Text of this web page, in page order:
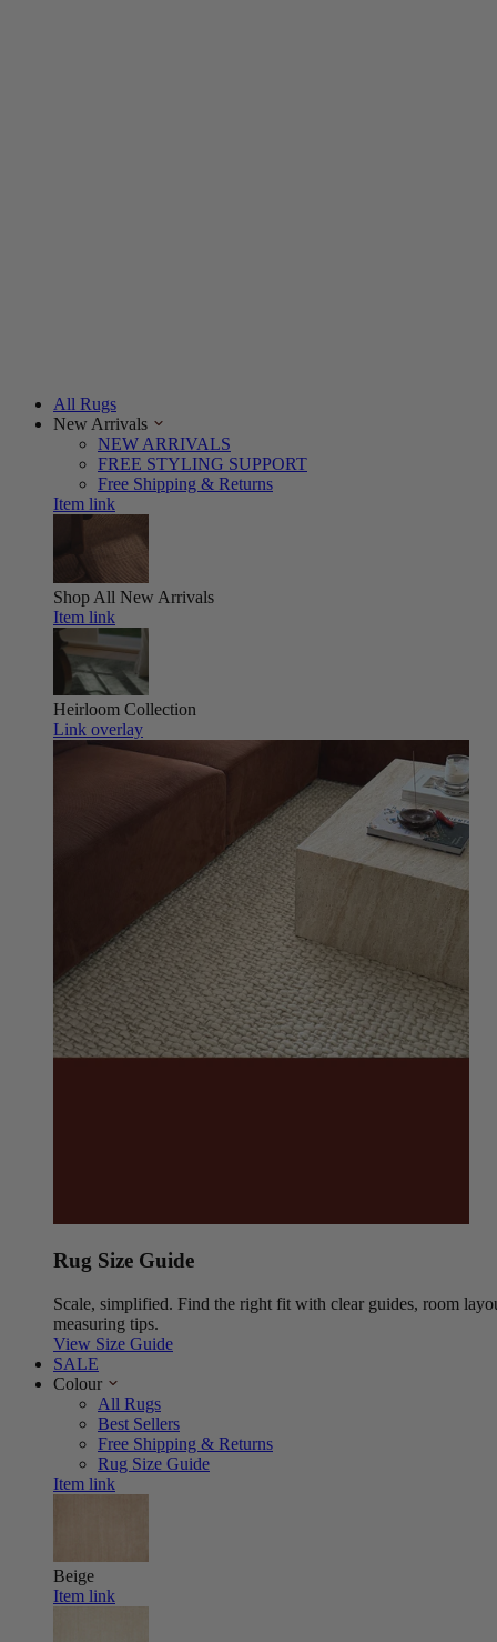
All Rugs
New Arrivals
NEW ARRIVALS
FREE STYLING SUPPORT
Free Shipping & Returns
Item link
Shop All New Arrivals
Item link
Heirloom Collection
Link overlay
Rug Size Guide
Scale, simplified. Find the right fit with clear guides, room
measuring tips.
View Size Guide
SALE
Colour
All Rugs
Best Sellers
Free Shipping & Returns
Rug Size Guide
Item link
Beige
Item link